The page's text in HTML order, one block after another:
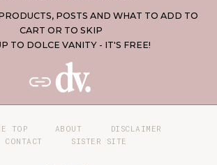
POSTS AND WHAT TO ADD TO
CART OR TO SKIP
TO DOLCE VANITY - IT'S FREE!
TOP ABOUT
DISCLAIMER
CONTACT
SISTER SITE